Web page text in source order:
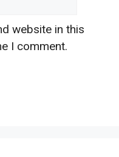
website in this
I comment.